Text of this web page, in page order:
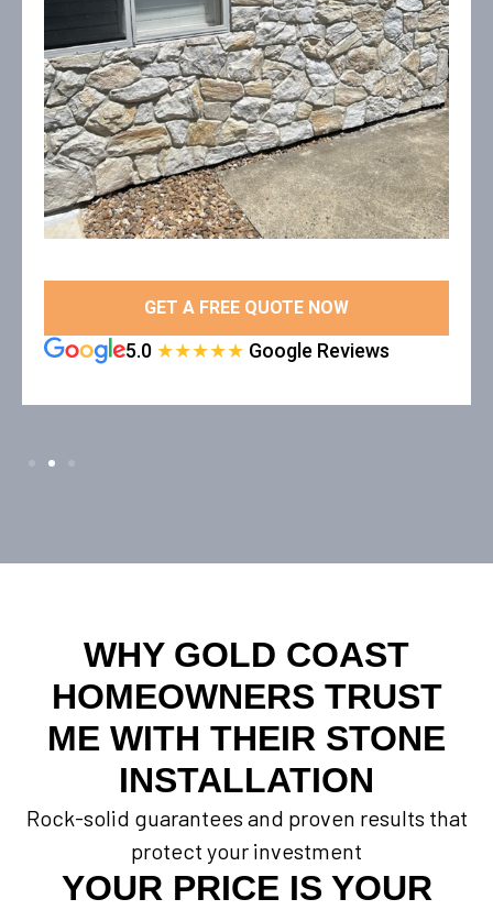
GET A FREE QUOTE NOW
5.0 ★★★★★ Google Reviews
WHY GOLD COAST
HOMEOWNERS TRUST
ME WITH THEIR STONE
INSTALLATION
Rock-solid guarantees and proven results that
protect your investment
YOUR PRICE IS YOUR